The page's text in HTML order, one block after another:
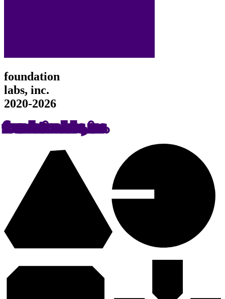
foundation
labs, inc.
2020-2026
foundation labs, inc.